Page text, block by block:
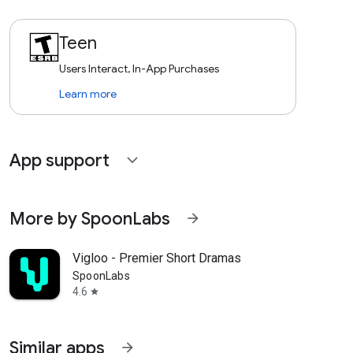
Teen
Users Interact, In-App Purchases
Learn more
App support expand_more
More by SpoonLabs arrow_forward
Vigloo - Premier Short Dramas
SpoonLabs
4.6 star
Similar apps arrow_forward